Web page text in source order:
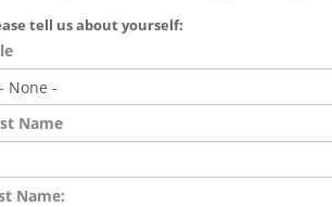
tell us about yourself:
Name
Name: